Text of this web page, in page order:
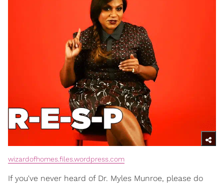
wizardofhomes.files.wordpress.com
If you've never heard of Dr. Myles Munroe, please do